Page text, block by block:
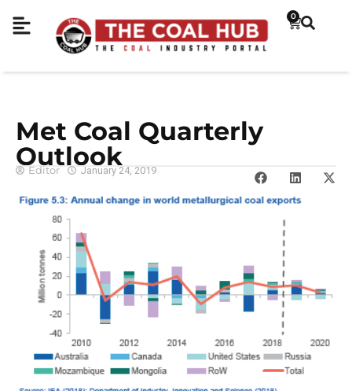
0
Met Coal Quarterly
Outlook
Editor January 24, 2019